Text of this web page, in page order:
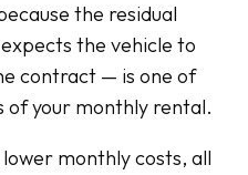
the residual
the vehicle to
contract — is one of
your monthly rental.
monthly costs, all